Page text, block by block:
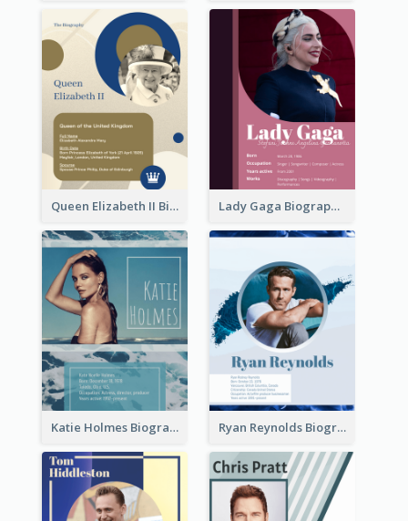
Queen Elizabeth II Biography Lady Gaga Biography
Katie Holmes Biography Ryan Reynolds Biography